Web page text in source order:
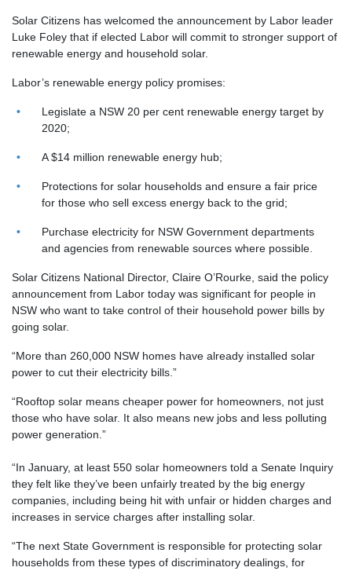
Solar Citizens has welcomed the announcement by Labor leader
Luke Foley that if elected Labor will commit to stronger support of
renewable energy and household solar.
Labor’s renewable energy policy promises:
Legislate a NSW 20 per cent renewable energy target by
2020;
A $14 million renewable energy hub;
Protections for solar households and ensure a fair price
for those who sell excess energy back to the grid;
Purchase electricity for NSW Government departments
and agencies from renewable sources where possible.
Solar Citizens National Director, Claire O’Rourke, said the policy
announcement from Labor today was significant for people in
NSW who want to take control of their household power bills by
going solar.
“More than 260,000 NSW homes have already installed solar
power to cut their electricity bills.”
“Rooftop solar means cheaper power for homeowners, not just
those who have solar. It also means new jobs and less polluting
power generation.”
“In January, at least 550 solar homeowners told a Senate Inquiry
they felt like they’ve been unfairly treated by the big energy
companies, including being hit with unfair or hidden charges and
increases in service charges after installing solar.
“The next State Government is responsible for protecting solar
households from these types of discriminatory dealings, for